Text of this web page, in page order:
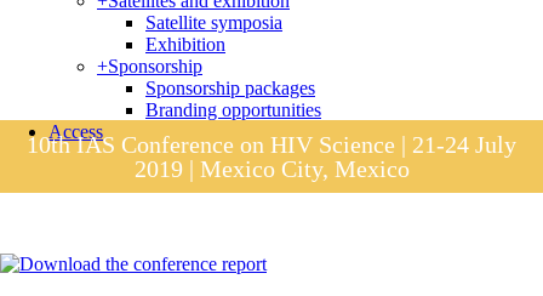
Satellite symposia
Exhibition
+Sponsorship
Sponsorship packages
Branding opportunities
Access
10th IAS Conference on HIV Science | 21-24 July
2019 | Mexico City, Mexico